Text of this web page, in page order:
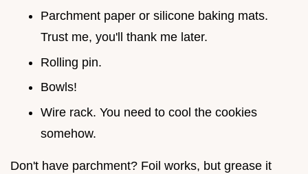
Parchment paper or silicone baking mats.
Trust me, you'll thank me later.
Rolling pin.
Bowls!
Wire rack. You need to cool the cookies
somehow.
Don't have parchment? Foil works, but grease it